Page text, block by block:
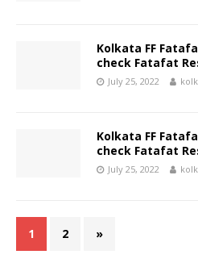
Kolkata FF
check Fatafat
July 25, 2022
Kolkata FF
check Fatafat
July 25, 2022
1 2 »